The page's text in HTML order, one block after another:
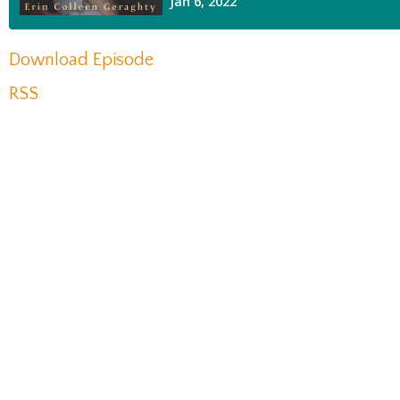
Download Episode
RSS